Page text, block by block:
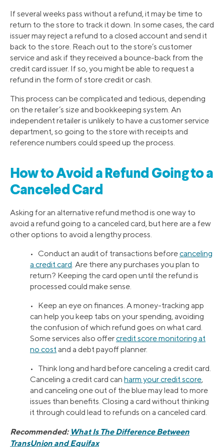
If several weeks pass without a refund, it may be time to
return to the store to track it down. In some cases, the card
issuer may reject a refund to a closed account and send it
back to the store. Reach out to the store’s customer
service and ask if they received a bounce-back from the
credit card issuer. If so, you might be able to request a
refund in the form of store credit or cash.
This process can be complicated and tedious, depending
on the retailer’s size and bookkeeping system. An
independent retailer is unlikely to have a customer service
department, so going to the store with receipts and
reference numbers could speed up the process.
How to Avoid a Refund Going to a
Canceled Card
Asking for an alternative refund method is one way to
avoid a refund going to a canceled card, but here are a few
other options to avoid a lengthy process.
• Conduct an audit of transactions beforecanceling
a credit card. Are there any purchases you plan to
return? Keeping the card open until the refund is
processed could make sense.
• Keep an eye on finances. A money-tracking app
can help you keep tabs on your spending, avoiding
the confusion of which refund goes on what card.
Some services also offercredit score monitoring at
no cost and a debt payoff planner.
• Think long and hard before canceling a credit card.
Canceling a credit card can harm your credit score,
and canceling one out of the blue may lead to more
issues than benefits. Closing a card without thinking
it through could lead to refunds on a canceled card.
Recommended: What Is The Difference Between
TransUnion and Equifax